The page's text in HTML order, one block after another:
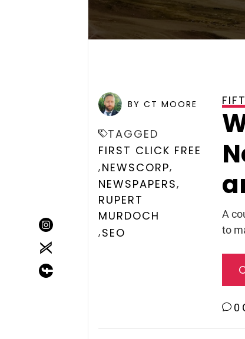
POSTED ON
BY CT MOORE
TAGGED
FIRST CLICK FREE
,NEWSCORP,
NEWSPAPERS,
RUPERT
MURDOCH
,SEO
A
to
0